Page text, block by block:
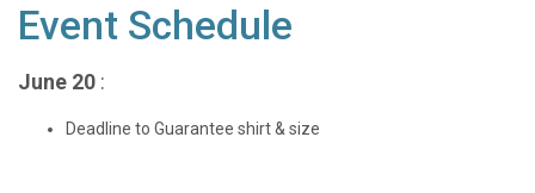
Event Schedule
June 20 :
Deadline to Guarantee shirt & size